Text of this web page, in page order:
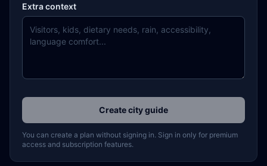
Extra context
Create city guide
You can create a plan without signing in. Sign in only for premium
access and subscription features.